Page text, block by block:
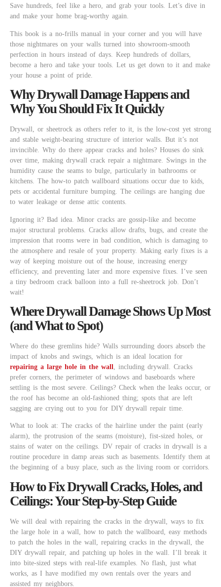
Save hundreds, feel like a hero, and grab your tools. Let’s dive in
and make your home brag-worthy again.
This book is a no-frills manual in your corner and you will have
those nightmares on your walls turned into showroom-smooth
perfection in hours instead of days. Keep hundreds of dollars,
become a hero and take your tools. Let us get down to it and make
your house a point of pride.
Why Drywall Damage Happens and
Why You Should Fix It Quickly
Drywall, or sheetrock as others refer to it, is the low-cost yet strong
and stable weight-bearing structure of interior walls. But it’s not
invincible. Why do there appear cracks and holes? Houses do sink
over time, making drywall crack repair a nightmare. Swings in the
humidity cause the seams to bulge, particularly in bathrooms or
kitchens. The how-to patch wallboard situations occur due to kids,
pets or accidental furniture bumping. The ceilings are hanging due
to water leakage or dense attic contents.
Ignoring it? Bad idea. Minor cracks are gossip-like and become
major structural problems. Cracks allow drafts, bugs, and create the
impression that rooms were in bad condition, which is damaging to
the atmosphere and resale of your property. Making early fixes is a
way of keeping moisture out of the house, increasing energy
efficiency, and preventing later and more expensive fixes. I’ve seen
a tiny bedroom crack balloon into a full re-sheetrock job. Don’t
wait!
Where Drywall Damage Shows Up Most
(and What to Spot)
Where do these gremlins hide? Walls surrounding doors absorb the
impact of knobs and swings, which is an ideal location for
repairing a large hole in the wall
, including drywall. Cracks
prefer corners, the perimeter of windows and baseboards where
settling is the most severe. Ceilings? Check when the leaks occur, or
the roof has become an old-fashioned thing; spots that are left
sagging are crying out to you for DIY drywall repair time.
What to look at: The cracks of the hairline under the paint (early
alarm), the protrusion of the seams (moisture), fist-sized holes, or
stains of water on the ceilings. DV repair of cracks in drywall is a
routine procedure in damp areas such as basements. Identify them at
the beginning of a busy place, such as the living room or corridors.
How to Fix Drywall Cracks, Holes, and
Ceilings: Your Step-by-Step Guide
We will deal with repairing the cracks in the drywall, ways to fix
the large hole in a wall, how to patch the wallboard, easy methods
to patch the holes in the wall, repairing cracks in the drywall, the
DIY drywall repair, and patching up holes in the wall. I’ll break it
into bite-sized steps with real-life examples. No flash, just what
works, as I have modified my own rentals over the years and
assisted my neighbors.